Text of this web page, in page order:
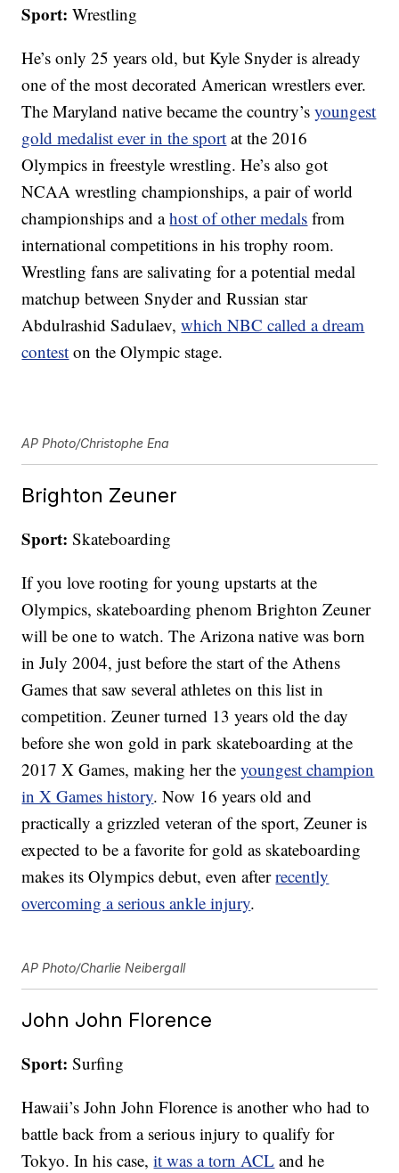
Sport: Wrestling
He’s only 25 years old, but Kyle Snyder is already
one of the most decorated American wrestlers ever.
The Maryland native became the country’syoungest
gold medalist ever in the sport at the 2016
Olympics in freestyle wrestling. He’s also got
NCAA wrestling championships, a pair of world
championships and ahost of other medals from
international competitions in his trophy room.
Wrestling fans are salivating for a potential medal
matchup between Snyder and Russian star
Abdulrashid Sadulaev,which NBC called a dream
contest on the Olympic stage.
AP Photo/Christophe Ena
Brighton Zeuner
Sport: Skateboarding
If you love rooting for young upstarts at the
Olympics, skateboarding phenom Brighton Zeuner
will be one to watch. The Arizona native was born
in July 2004, just before the start of the Athens
Games that saw several athletes on this list in
competition. Zeuner turned 13 years old the day
before she won gold in park skateboarding at the
2017 X Games, making her theyoungest champion
in X Games history. Now 16 years old and
practically a grizzled veteran of the sport, Zeuner is
expected to be a favorite for gold as skateboarding
makes its Olympics debut, even afterrecently
overcoming a serious ankle injury.
AP Photo/Charlie Neibergall
John John Florence
Sport: Surfing
Hawaii’s John John Florence is another who had to
battle back from a serious injury to qualify for
Tokyo. In his case,it was a torn ACL and he